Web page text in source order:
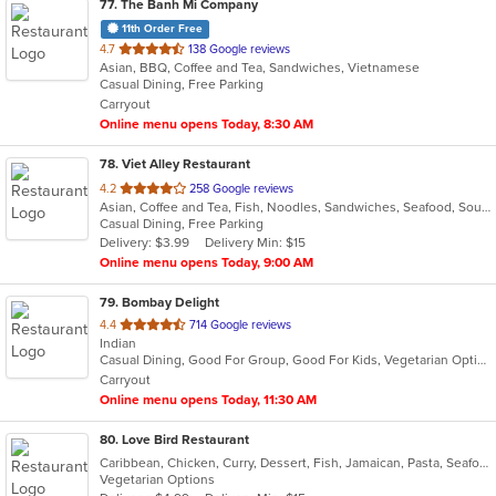
77. The Banh Mi Company
11th Order Free
4.7 out
of
5
stars.
138 Google reviews
Asian, BBQ, Coffee and Tea, Sandwiches, Vietnamese
Casual Dining, Free Parking
Carryout
Online menu opens Today, 8:30 AM
78. Viet Alley Restaurant
4.2 out
of
5
stars.
258 Google reviews
Asian, Coffee and Tea, Fish, Noodles, Sandwiches, Seafood, Soup, Vietnamese, Wings
Casual Dining, Free Parking
Delivery: $3.99
Delivery Min: $15
Online menu opens Today, 9:00 AM
79. Bombay Delight
4.4 out
of
5
stars.
714 Google reviews
Indian
Casual Dining, Good For Group, Good For Kids, Vegetarian Options
Carryout
Online menu opens Today, 11:30 AM
80. Love Bird Restaurant
Caribbean, Chicken, Curry, Dessert, Fish, Jamaican, Pasta, Seafood, Soup, Vegetarian
Vegetarian Options